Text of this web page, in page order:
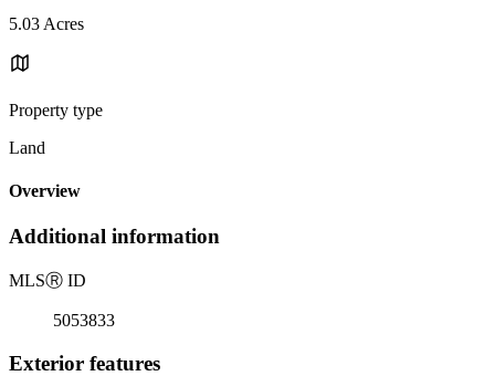
5.03 Acres
Property type
Land
Overview
Additional information
MLSⓇ ID
5053833
Exterior features